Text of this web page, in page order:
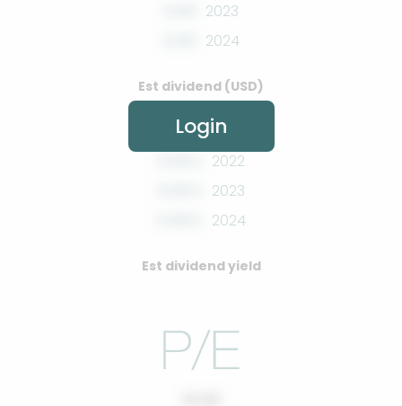
2023
2024
Est dividend (USD)
2022
2023
2024
Est dividend yield
Login